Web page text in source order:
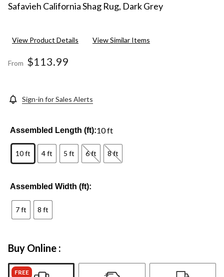
Safavieh California Shag Rug, Dark Grey
View Product Details View Similar Items
From $113.99
Sign-in for Sales Alerts
Assembled Length (ft):10 ft
10 ft 4 ft 5 ft 6 ft 8 ft
Assembled Width (ft):
7 ft 8 ft
Buy Online :
FREE